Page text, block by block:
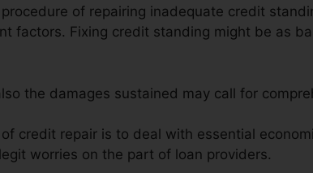
of repairing inadequate credit
factors. Fixing credit standing might be as
the damages sustained may call for
credit repair is to deal with essential
worries on the part of loan providers.